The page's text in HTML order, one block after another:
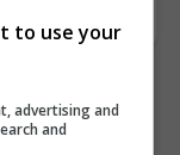
to use your
advertising and
and